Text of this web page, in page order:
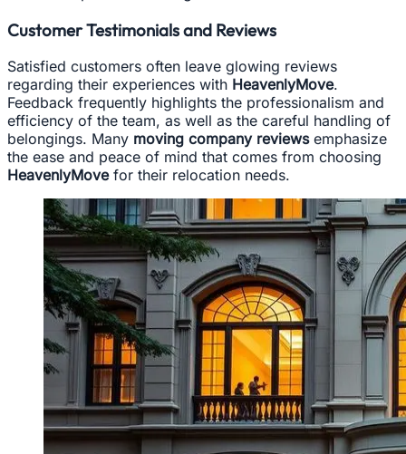
Customer Testimonials and Reviews
Satisfied customers often leave glowing reviews
regarding their experiences with HeavenlyMove.
Feedback frequently highlights the professionalism and
efficiency of the team, as well as the careful handling of
belongings. Many moving company reviewsemphasize
the ease and peace of mind that comes from choosing
HeavenlyMovefor their relocation needs.